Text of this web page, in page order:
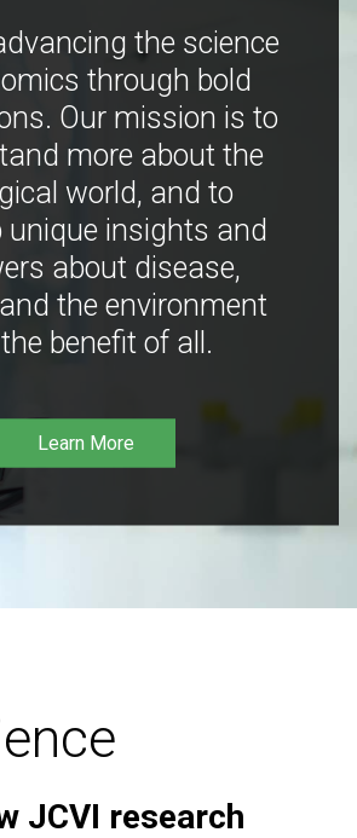
the science
through bold
Our mission is to
more about the
world, and to
unique insights and
about disease,
the environment
benefit of all.
Learn More
JCVI research